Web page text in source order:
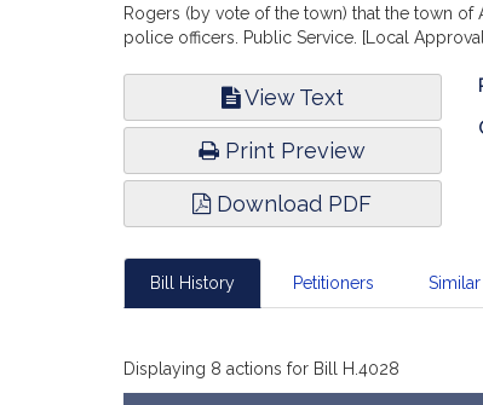
Rogers (by vote of the town) that the town
police officers. Public Service. [Local
View Text
Print Preview
Download PDF
Bill History Petitioners
Displaying 8 actions for Bill H.4028